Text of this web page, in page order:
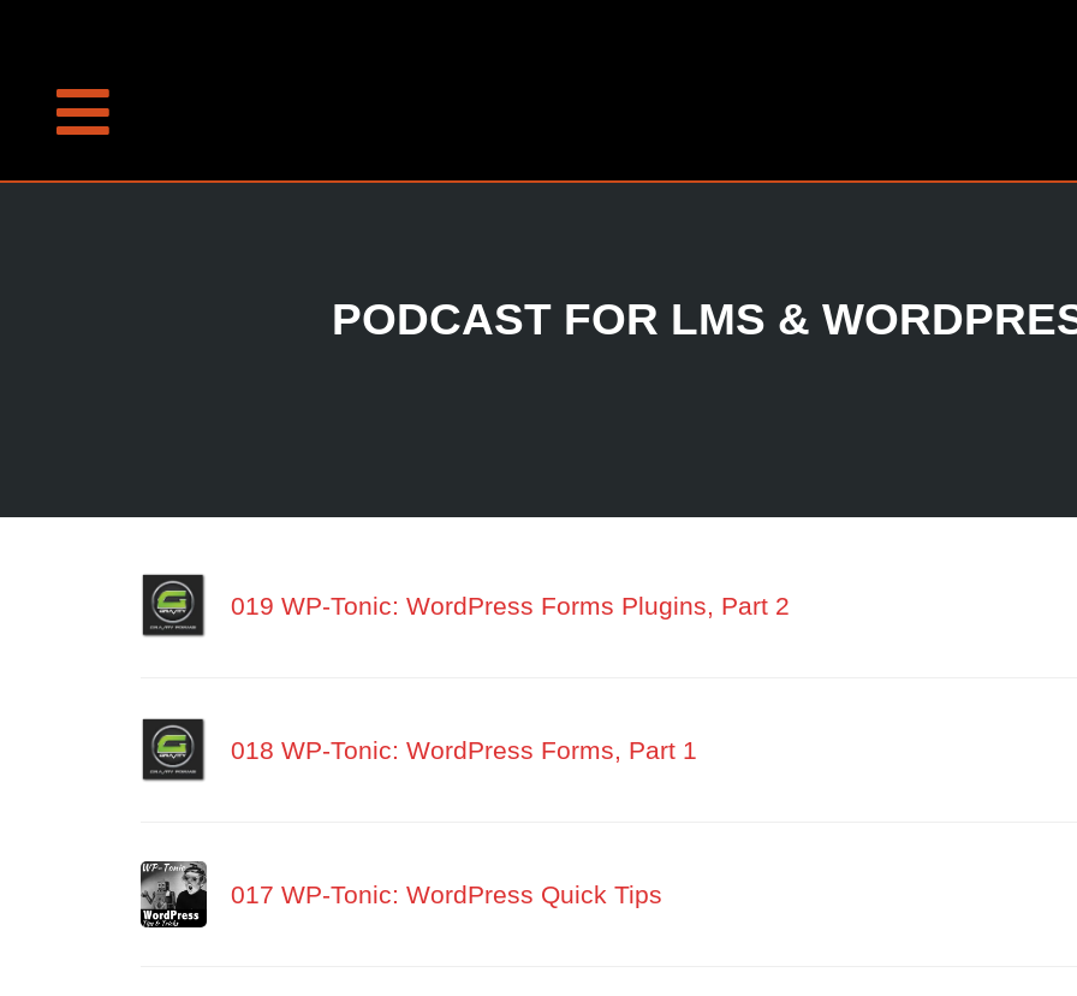
PODCAST FOR LMS &
019 WP-Tonic: WordPress Forms Plugins, Part 2
018 WP-Tonic: WordPress Forms, Part 1
017 WP-Tonic: WordPress Quick Tips